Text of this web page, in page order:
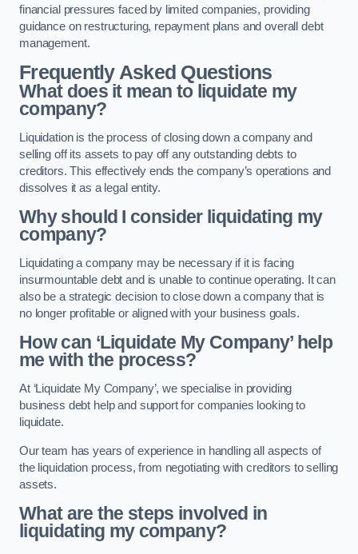
financial pressures faced by limited companies, providing
guidance on restructuring, repayment plans and overall debt
management.
Frequently Asked Questions
What does it mean to liquidate my
company?
Liquidation is the process of closing down a company and
selling off its assets to pay off any outstanding debts to
creditors. This effectively ends the company’s operations and
dissolves it as a legal entity.
Why should I consider liquidating my
company?
Liquidating a company may be necessary if it is facing
insurmountable debt and is unable to continue operating. It can
also be a strategic decision to close down a company that is
no longer profitable or aligned with your business goals.
How can ‘Liquidate My Company’ help
me with the process?
At ‘Liquidate My Company’, we specialise in providing
business debt help and support for companies looking to
liquidate.
Our team has years of experience in handling all aspects of
the liquidation process, from negotiating with creditors to selling
assets.
What are the steps involved in
liquidating my company?